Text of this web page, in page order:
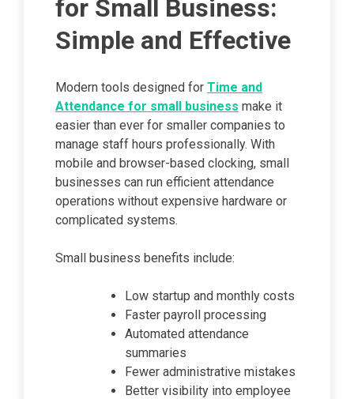
for Small Business:
Simple and Effective
Modern tools designed for Time and
Attendance for small business make it
easier than ever for smaller companies to
manage staff hours professionally. With
mobile and browser-based clocking, small
businesses can run efficient attendance
operations without expensive hardware or
complicated systems.
Small business benefits include:
Low startup and monthly costs
Faster payroll processing
Automated attendance
summaries
Fewer administrative mistakes
Better visibility into employee